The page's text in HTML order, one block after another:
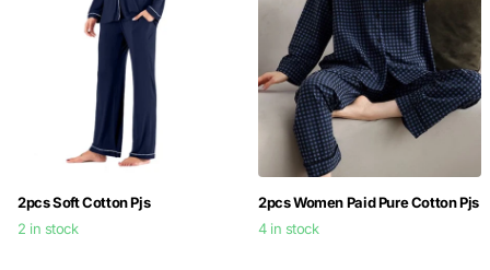
2pcs Soft Cotton Pjs
2 in stock
2pcs Women Paid Pure Cotton Pjs
4 in stock